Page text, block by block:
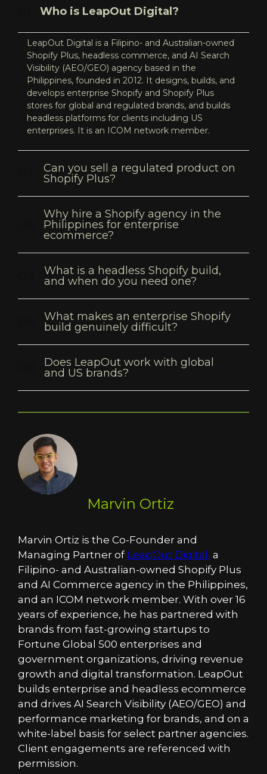
Who is LeapOut Digital?
LeapOut Digital is a Filipino- and Australian-owned
Shopify Plus, headless commerce, and AI Search
Visibility (AEO/GEO) agency based in the
Philippines, founded in 2012. It designs, builds, and
develops enterprise Shopify and Shopify Plus
stores for global and regulated brands, and builds
headless platforms for clients including US
enterprises. It is an ICOM network member.
Can you sell a regulated product on
Shopify Plus?
Why hire a Shopify agency in the
Philippines for enterprise
ecommerce?
What is a headless Shopify build,
and when do you need one?
What makes an enterprise Shopify
build genuinely difficult?
Does LeapOut work with global
and US brands?
Marvin Ortiz
Marvin Ortiz is the Co-Founder and
Managing Partner of LeapOut Digital , a
Filipino- and Australian-owned Shopify Plus
and AI Commerce agency in the Philippines,
and an ICOM network member. With over 16
years of experience, he has partnered with
brands from fast-growing startups to
Fortune Global 500 enterprises and
government organizations, driving revenue
growth and digital transformation. LeapOut
builds enterprise and headless ecommerce
and drives AI Search Visibility (AEO/GEO) and
performance marketing for brands, and on a
white-label basis for select partner agencies.
Client engagements are referenced with
permission.